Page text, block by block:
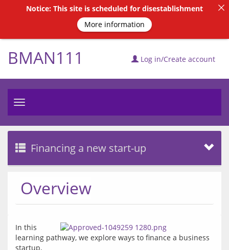
BMAN111 Log in/Create account
Toggle
navigation
Financing a new start-up
Overview
In this
learning pathway, we explore ways to finance a business
Notice: This site is scheduled for disestablishment
More information